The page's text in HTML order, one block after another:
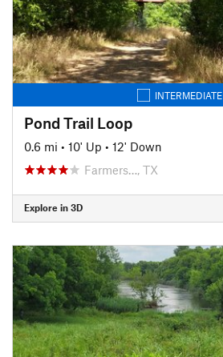
INTERMEDIATE
Pond Trail Loop
0.6 mi • 10' Up • 12' Down
Farmers…, TX
Explore in 3D